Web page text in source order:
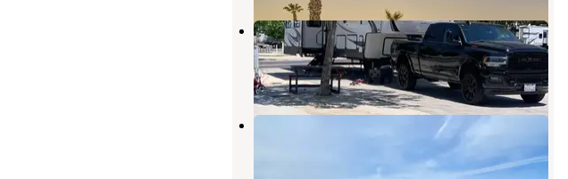
A Country RV Park
Edison,California
5 Reviews
12 Photos
Bear Mountain RV Park
9 Photos